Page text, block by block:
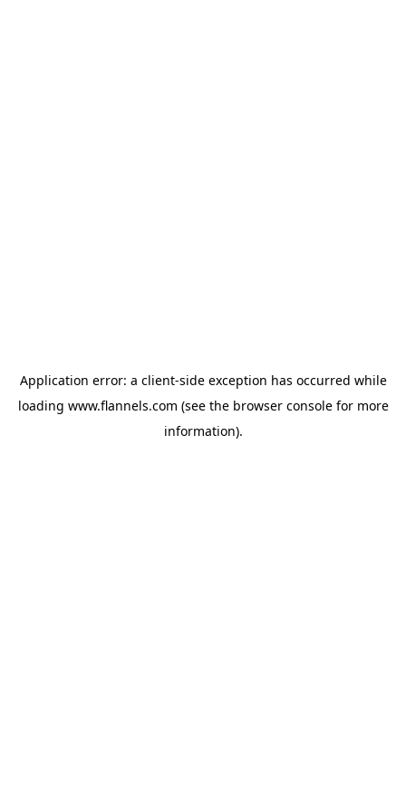
Application error: a client-side exception has occurred while
loading www.flannels.com (see the browser consolefor more
information).